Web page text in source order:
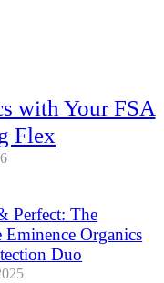
with Your FSA
Flex
Perfect: The
Eminence Organics
Duo